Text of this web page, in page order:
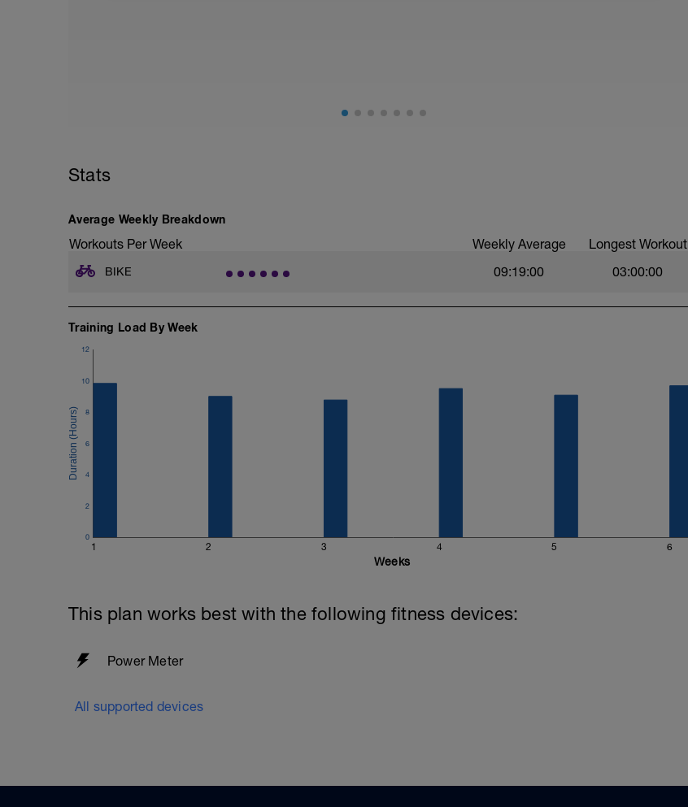
https://zwift.com/news/14263-zwift-how-to-using-a-ramp-test-to-find-your-ftp
Stats
Average Weekly Breakdown
Workouts Per Week Weekly Average Longest Workout
BIKE 09:19:00 03:00:00
Training Load By Week
1 2 3 4 5 6
0
2
4
6
8
10
12
Weeks
This plan works best with the following fitness devices:
Power Meter
All supported devices